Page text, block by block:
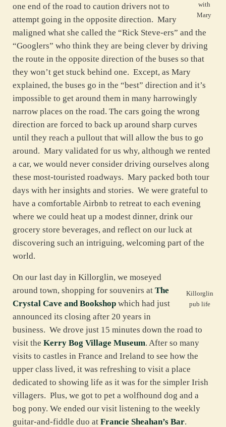
with
Mary
one end of the road to caution drivers not to
attempt going in the opposite direction. Mary
maligned what she called the “Rick Steve-ers” and the
“Googlers” who think they are being clever by driving
the route in the opposite direction of the buses so that
they won’t get stuck behind one. Except, as Mary
explained, the buses go in the “best” direction and it’s
impossible to get around them in many harrowingly
narrow places on the road. The cars going the wrong
direction are forced to back up around sharp curves
until they reach a pullout that will allow the bus to go
around. Mary validated for us why, although we rented
a car, we would never consider driving ourselves along
these most-touristed roadways. Mary packed both tour
days with her insights and stories. We were grateful to
have a comfortable Airbnb to retreat to each evening
where we could heat up a modest dinner, drink our
grocery store beverages, and reflect on our luck at
discovering such an intriguing, welcoming part of the
world.
Killorglin
pub life
On our last day in Killorglin, we moseyed
around town, shopping for souvenirs at The
Crystal Cave and Bookshopwhich had just
announced its closing after 20 years in
business. We drove just 15 minutes down the road to
visit the Kerry Bog Village Museum. After so many
visits to castles in France and Ireland to see how the
upper class lived, it was refreshing to visit a place
dedicated to showing life as it was for the simpler Irish
villagers. Plus, we got to pet a wolfhound dog and a
bog pony. We ended our visit listening to the weekly
guitar-and-fiddle duo at Francie Sheahan’s Bar.